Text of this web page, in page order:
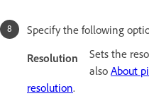
Specify the following
Resolution
Sets the
also About
resolution.